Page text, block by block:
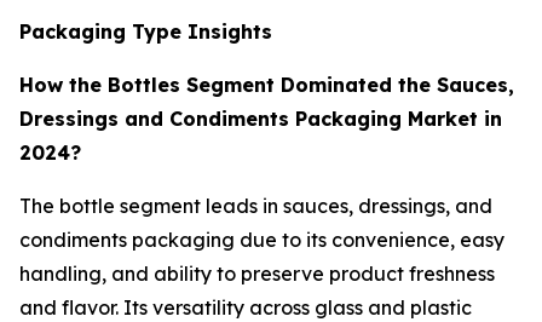
Packaging Type Insights
How the Bottles Segment Dominated the Sauces,
Dressings and Condiments Packaging Market in
2024?
The bottle segment leads in sauces, dressings, and
condiments packaging due to its convenience, easy
handling, and ability to preserve product freshness
and flavor. Its versatility across glass and plastic